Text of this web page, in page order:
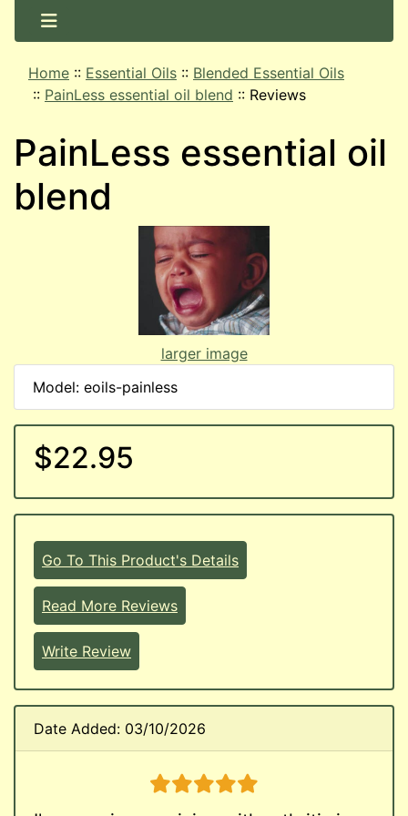
Home :: Essential Oils :: Blended Essential Oils
:: PainLess essential oil blend :: Reviews
PainLess essential oil
blend
larger image
Model: eoils-painless
$22.95
Go To This Product's Details
Read More Reviews
Write Review
Date Added: 03/10/2026
5 stars